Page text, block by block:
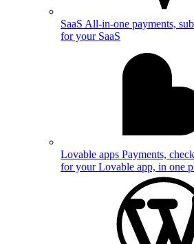
SaaS All-in-one payments,
for your SaaS
Lovable apps Payments,
for your Lovable app, in one